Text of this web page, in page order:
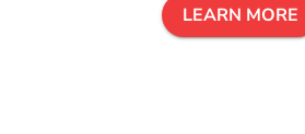
LEARN MORE